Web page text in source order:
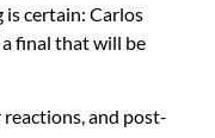
is certain: Carlos
final that will be
and post-